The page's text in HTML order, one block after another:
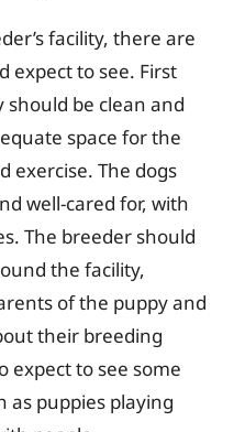
facility, there are
expect to see. First
be clean and
space for the
exercise. The dogs
well-cared for, with
The breeder should
the facility,
of the puppy and
their breeding
expect to see some
as puppies playing